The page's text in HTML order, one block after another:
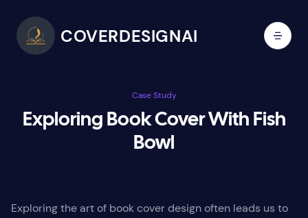
COVERDESIGNAI
Case Study
Exploring Book Cover With Fish
Bowl
Exploring the art of book cover design often leads us to